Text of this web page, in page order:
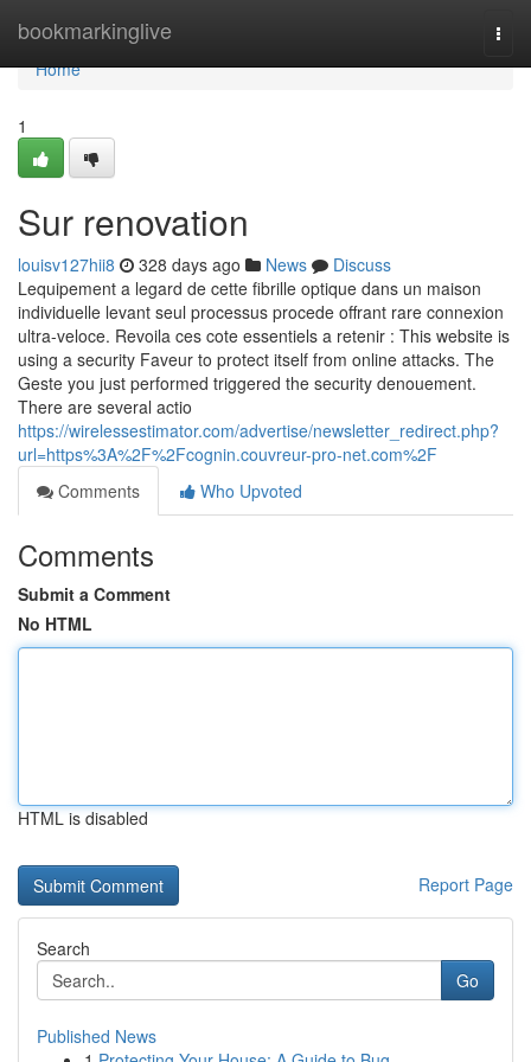
bookmarkinglive
Home
Home
1
Sur renovation
louisv127hii8 328 days ago News
Discuss
Lequipement a legard de cette fibrille optique dans un maison
individuelle levant seul processus procede offrant rare connexion
ultra-veloce. Revoila ces cote essentiels a retenir : This website is
using a security Faveur to protect itself from online attacks. The
Geste you just performed triggered the security denouement.
There are several actio
https://wirelessestimator.com/advertise/newsletter_redirect.php?
url=https%3A%2F%2Fcognin.couvreur-pro-net.com%2F
Comments
Who Upvoted
Comments
Submit a Comment
No HTML
HTML is disabled
Report Page
Search
Go
Published News